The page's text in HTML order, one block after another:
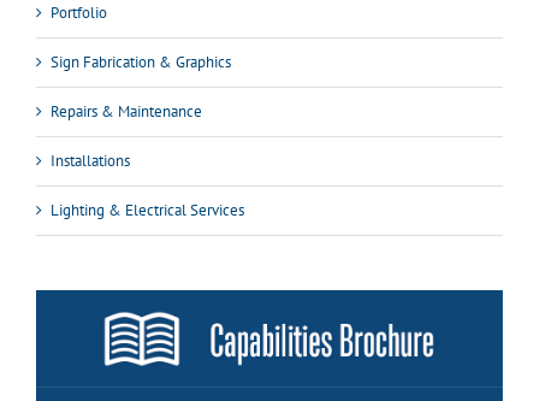
Portfolio
Sign Fabrication & Graphics
Repairs & Maintenance
Installations
Lighting & Electrical Services